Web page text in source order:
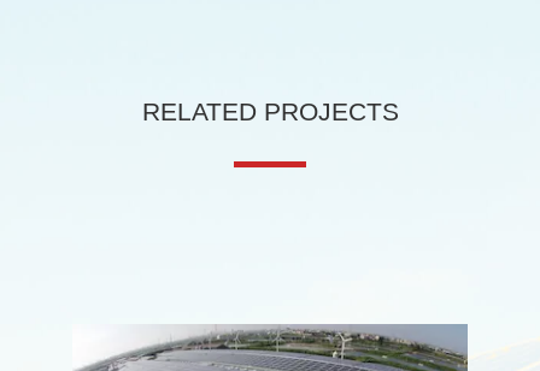
Batteryless Hybrid System
Delta DC Wallbox 25kW
RELATED PROJECTS